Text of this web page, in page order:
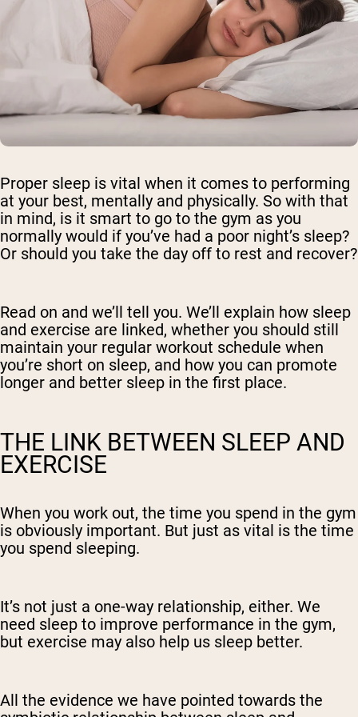
Proper sleep is vital when it comes to performing
at your best, mentally and physically. So with that
in mind, is it smart to go to the gym as you
normally would if you’ve had a poor night’s sleep?
Or should you take the day off to rest and recover?
Read on and we’ll tell you. We’ll explain how sleep
and exercise are linked, whether you should still
maintain your regular workout schedule when
you’re short on sleep, and how you can promote
longer and better sleep in the first place.
THE LINK BETWEEN SLEEP AND
EXERCISE
When you work out, the time you spend in the gym
is obviously important. But just as vital is the time
you spend sleeping.
It’s not just a one-way relationship, either. We
need sleep to improve performance in the gym,
but exercise may also help us sleep better.
All the evidence we have pointed towards the